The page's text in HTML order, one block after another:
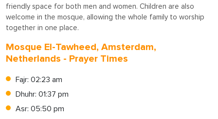
friendly space for both men and women. Children are also
welcome in the mosque, allowing the whole family to worship
together in one place.
Mosque El-Tawheed, Amsterdam,
Netherlands - Prayer Times
Fajr: 02:23 am
Dhuhr: 01:37 pm
Asr: 05:50 pm